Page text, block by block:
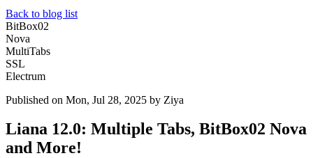
Back to blog list
BitBox02
Nova
MultiTabs
SSL
Electrum
Published on Mon, Jul 28, 2025 by Ziya
Liana 12.0: Multiple Tabs, BitBox02 Nova
and More!